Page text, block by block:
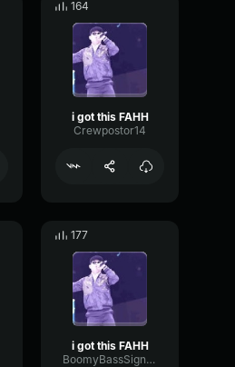
164
i got this FAHH
Crewpostor14
177
i got this FAHH
BoomyBassSignal71463